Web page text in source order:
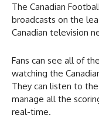
The Canadian
broadcasts on the
Canadian television
Fans can see all of
watching the
They can listen to
manage all the
real-time.